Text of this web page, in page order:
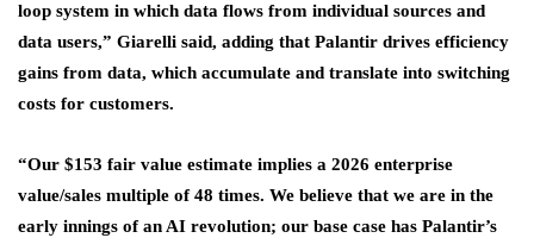
loop system in which data flows from individual sources and
data users,” Giarelli said, adding that Palantir drives efficiency
gains from data, which accumulate and translate into switching
costs for customers.
“Our $153 fair value estimate implies a 2026 enterprise
value/sales multiple of 48 times. We believe that we are in the
early innings of an AI revolution; our base case has Palantir’s